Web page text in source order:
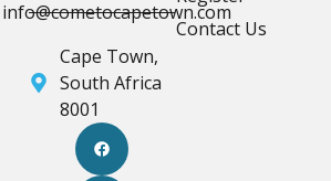
info@cometocapetown.com
Cape Town,
South Africa
8001
Contact Us